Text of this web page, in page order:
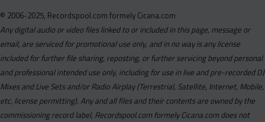
© 2006-2025, Recordspool.com formely Cicana.com
Any digital audio or video files linked to or included in this page, message or
email, are serviced for promotional use only, and in no way is any license
included for further file sharing, reposting, or further servicing beyond personal
and professional intended use only, including for use in live and pre-recorded DJ
Mixes and Live Sets and/or Radio Airplay (Terrestrial, Satellite, Internet, Mobile,
etc, license permitting). Any and all files and their contents are owned by the
commissioning record label, Recordspool.com formely Cicana.com does not